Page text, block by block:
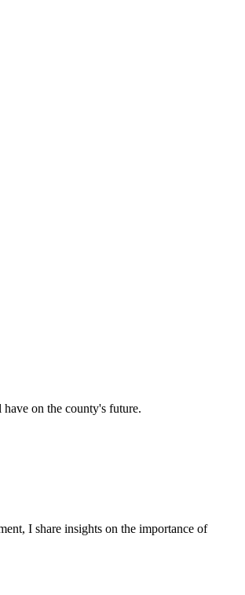
on the county's future.
I share insights on the importance of